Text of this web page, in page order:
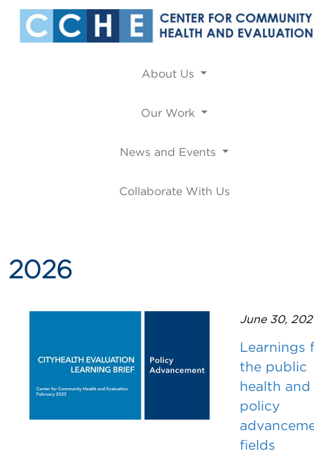
About Us
Our Work
News and Events
Collaborate With Us
2026
June 30,
Learnings
the public
health and
policy
fields